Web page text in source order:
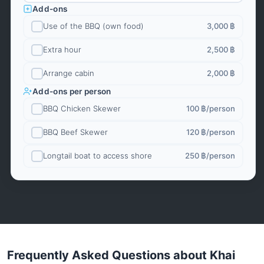
Add-ons
Use of the BBQ (own food)
3,000 ฿
Extra hour 2,500 ฿
Arrange cabin
2,000 ฿
Add-ons per person
BBQ Chicken Skewer
100 ฿/person
BBQ Beef Skewer 120 ฿/person
Longtail boat to access shore 250 ฿/person
Frequently Asked Questions about Khai